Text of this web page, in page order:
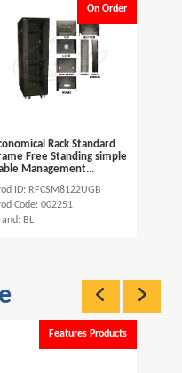
On Order
Rack Standard
Free Standing simple
Management...
ID: RFCSM8122UGB
Code: 002251
BL
Features Products